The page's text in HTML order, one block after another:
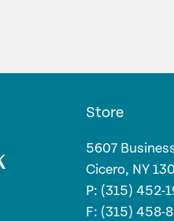
Store
5607
Cicero, NY
P: (315) 452-
F: (315) 458-